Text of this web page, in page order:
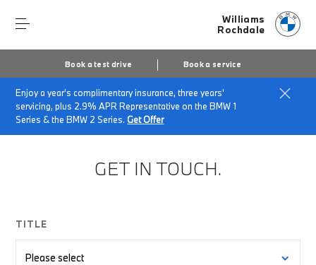
Williams
Rochdale
Book a test drive Book a service
Enjoy a year's complimentary insurance, three years'
servicing, plus 2.9% APR Representative on the BMW 1
Series & the BMW 2 Series.Get Offer
Home BMW Electric Enquiry Form
GET IN TOUCH.
TITLE